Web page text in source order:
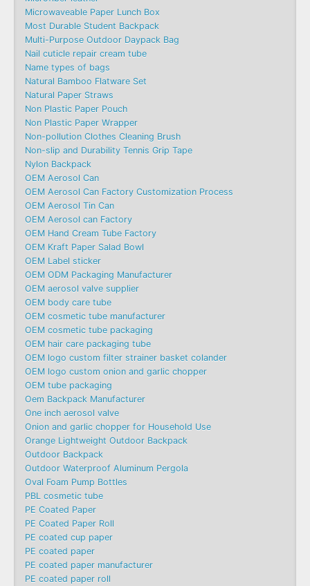
Microwaveable Paper Lunch Box
Most Durable Student Backpack
Multi-Purpose Outdoor Daypack Bag
Nail cuticle repair cream tube
Name types of bags
Natural Bamboo Flatware Set
Natural Paper Straws
Non Plastic Paper Pouch
Non Plastic Paper Wrapper
Non-pollution Clothes Cleaning Brush
Non-slip and Durability Tennis Grip Tape
Nylon Backpack
OEM Aerosol Can
OEM Aerosol Can Factory Customization Process
OEM Aerosol Tin Can
OEM Aerosol can Factory
OEM Hand Cream Tube Factory
OEM Kraft Paper Salad Bowl
OEM Label sticker
OEM ODM Packaging Manufacturer
OEM aerosol valve supplier
OEM body care tube
OEM cosmetic tube manufacturer
OEM cosmetic tube packaging
OEM hair care packaging tube
OEM logo custom filter strainer basket colander
OEM logo custom onion and garlic chopper
OEM tube packaging
Oem Backpack Manufacturer
One inch aerosol valve
Onion and garlic chopper for Household Use
Orange Lightweight Outdoor Backpack
Outdoor Backpack
Outdoor Waterproof Aluminum Pergola
Oval Foam Pump Bottles
PBL cosmetic tube
PE Coated Paper
PE Coated Paper Roll
PE coated cup paper
PE coated paper
PE coated paper manufacturer
PE coated paper roll